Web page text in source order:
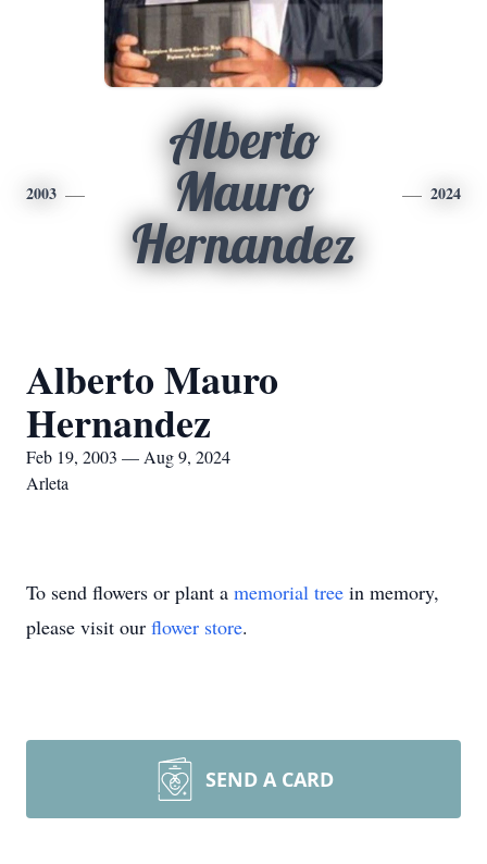
2003
Alberto
Mauro
Hernandez
2024
Alberto Mauro
Hernandez
Feb 19, 2003 — Aug 9, 2024
Arleta
To send flowers or plant a memorial tree in memory,
please visit our flower store.
SEND A CARD